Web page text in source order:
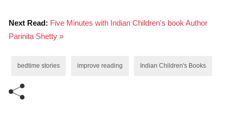
Next Read: Five Minutes with Indian Children's book Author
Parinita Shetty »
bedtime stories improve reading Indian Children's Books